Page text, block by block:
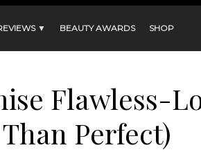
▼ BEAUTY AWARDS SHOP
Flawless-
Perfect)